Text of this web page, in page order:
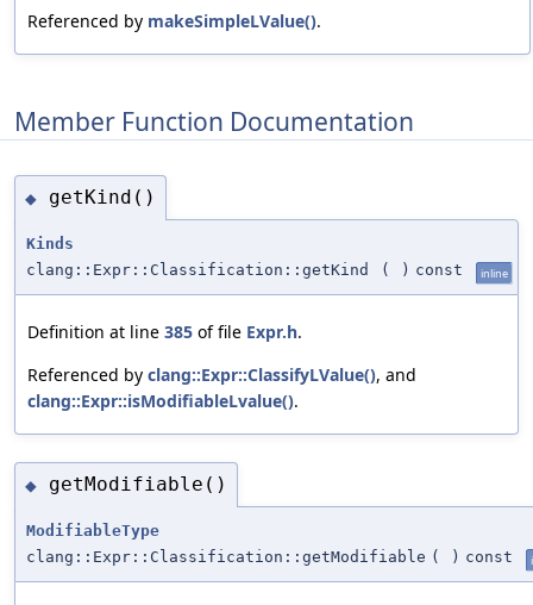
Referenced by makeSimpleLValue().
Member Function Documentation
◆ getKind()
Kinds
clang::Expr::Classification::getKind
( ) const inline
Definition at line 385 of file Expr.h.
Referenced by clang::Expr::ClassifyLValue(), and
clang::Expr::isModifiableLvalue().
◆ getModifiable()
ModifiableType
clang::Expr::Classification::getModifiable ( ) const